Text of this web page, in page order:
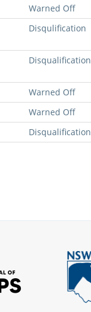
Warned Off
Disqulification
Disqualification
Warned Off
Warned Off
Disqualification